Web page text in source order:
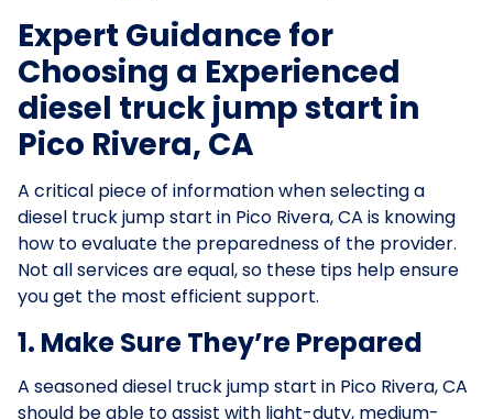
Expert Guidance for
Choosing a Experienced
diesel truck jump start in
Pico Rivera, CA
A critical piece of information when selecting a
diesel truck jump start in Pico Rivera, CA is knowing
how to evaluate the preparedness of the provider.
Not all services are equal, so these tips help ensure
you get the most efficient support.
1. Make Sure They’re Prepared
A seasoned diesel truck jump start in Pico Rivera, CA
should be able to assist with light-duty, medium-